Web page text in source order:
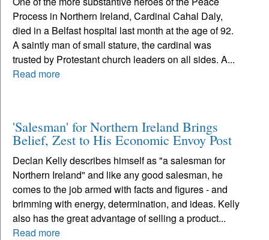
Process in Northern Ireland, Cardinal Cahal Daly,
died in a Belfast hospital last month at the age of 92.
A saintly man of small stature, the cardinal was
trusted by Protestant church leaders on all sides. A...
Read more
'Salesman' for Northern Ireland Brings
Belief, Zest to His Economic Envoy Post
Declan Kelly describes himself as "a salesman for
Northern Ireland" and like any good salesman, he
comes to the job armed with facts and figures - and
brimming with energy, determination, and ideas. Kelly
also has the great advantage of selling a product...
Read more